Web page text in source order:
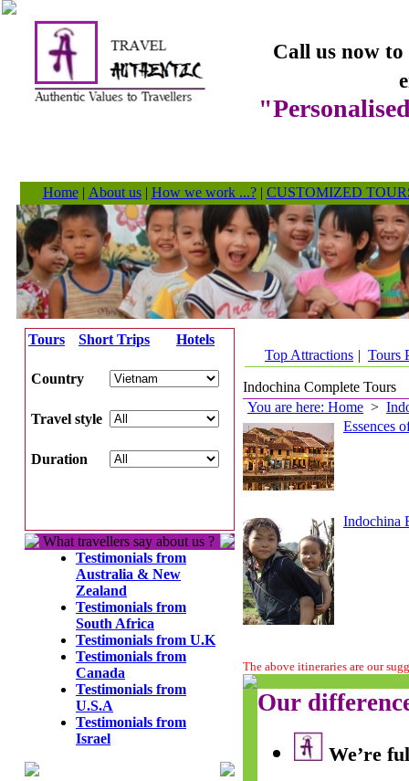
Call us now
Home| About us| How we work ...?| CUSTOMIZED
Tours Short Trips Hotels
Country
Travel style
Duration
What travellers say about us ?
Testimonials from
Australia & New
Zealand
Testimonials from
South Africa
Testimonials from U.K
Testimonials from
Canada
Testimonials from
U.S.A
Testimonials from
Israel
Top Attractions | Tours
Indochina Complete Tours
You are here: Home >
Essences
Indochina
The above itineraries are our
Our
We’re